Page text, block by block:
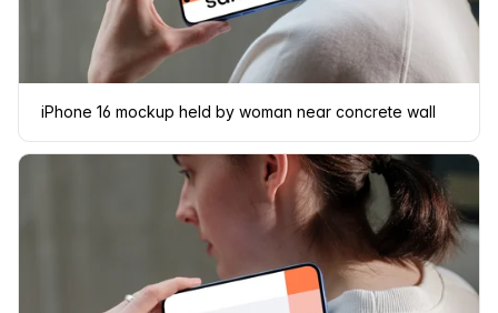
iPhone 16 mockup held by woman near concrete wall